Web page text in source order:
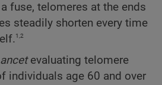
fuse, telomeres at the ends
steadily shorten every time
1,2
evaluating telomere
individuals age 60 and over